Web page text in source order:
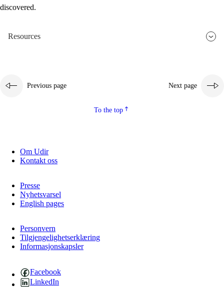
discovered.
Resources
Previous page Next page
To the top
Om Udir
Kontakt oss
Presse
Nyhetsvarsel
English pages
Personvern
Tilgjengelighetserklæring
Informasjonskapsler
Facebook
LinkedIn